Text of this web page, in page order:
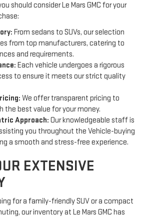
should consider Le Mars GMC for your
From sedans to SUVs, our selection
from top manufacturers, catering to
and requirements.
Each vehicle undergoes a rigorous
to ensure it meets our strict quality
We offer transparent pricing to
the best value for your money.
Approach: Our knowledgeable staff is
you throughout the Vehicle-buying
a smooth and stress-free experience.
EXTENSIVE
for a family-friendly SUV or a compact
our inventory at Le Mars GMC has